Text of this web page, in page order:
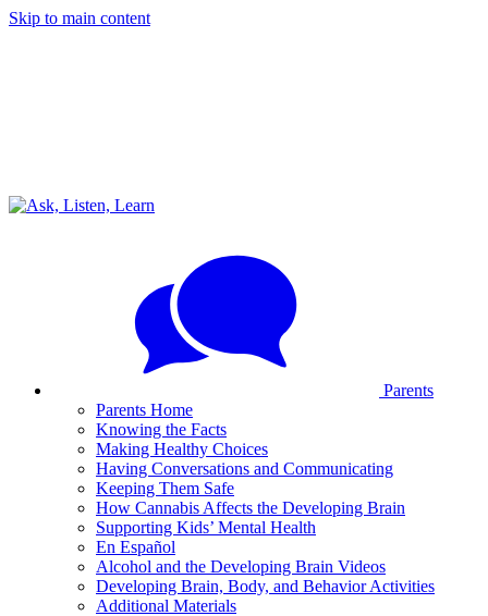
Skip to main content
Parents
Parents Home
Knowing the Facts
Making Healthy Choices
Having Conversations and Communicating
Keeping Them Safe
How Cannabis Affects the Developing Brain
Supporting Kids’ Mental Health
En Español
Alcohol and the Developing Brain Videos
Developing Brain, Body, and Behavior Activities
Additional Materials